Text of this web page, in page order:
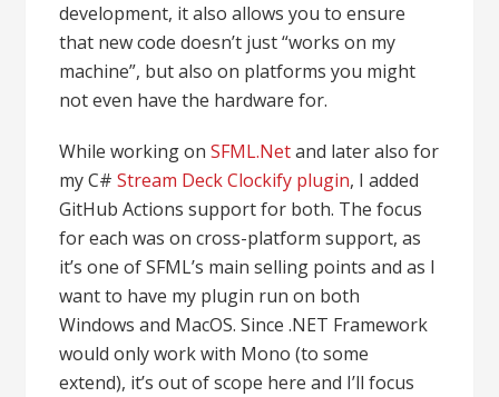
development, it also allows you to ensure
that new code doesn’t just “works on my
machine”, but also on platforms you might
not even have the hardware for.
While working onSFML.Netand later also for
my C#Stream Deck Clockify plugin, I added
GitHub Actions support for both. The focus
for each was on cross-platform support, as
it’s one of SFML’s main selling points and as I
want to have my plugin run on both
Windows and MacOS. Since .NET Framework
would only work with Mono (to some
extend), it’s out of scope here and I’ll focus